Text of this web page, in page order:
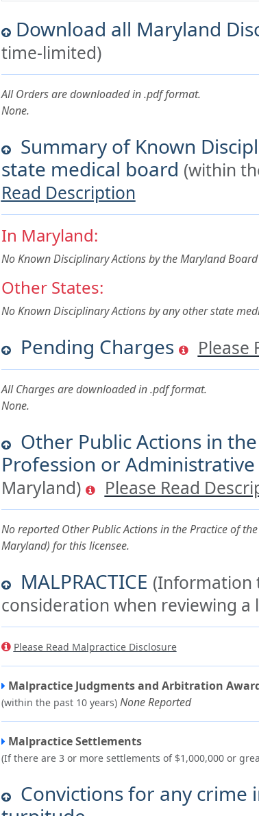
Download all Maryland
time-limited)
All Orders are downloaded in .pdf format.
None.
Summary of Known
state medical board (within
Read Description
In Maryland:
No Known Disciplinary Actions by the Maryland
Other States:
No Known Disciplinary Actions by any other state
Pending Charges Please
All Charges are downloaded in .pdf format.
None.
Other Public Actions in
Profession or Administrative
Maryland)
Please Read
No reported Other Public Actions in the Practice of
Maryland) for this licensee.
MALPRACTICE (Information
consideration when reviewing a
Please Read Malpractice Disclosure
Malpractice Judgments and Arbitration
(within the past 10 years) None Reported
Malpractice Settlements
(If there are 3 or more settlements of $1,000,000 or
Convictions for any crime